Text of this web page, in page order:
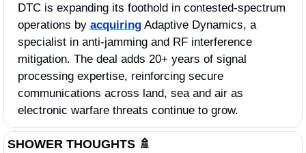
DTC is expanding its foothold in contested-spectrum
operations by acquiring Adaptive Dynamics, a
specialist in anti-jamming and RF interference
mitigation. The deal adds 20+ years of signal
processing expertise, reinforcing secure
communications across land, sea and air as
electronic warfare threats continue to grow.
SHOWER THOUGHTS 🚿